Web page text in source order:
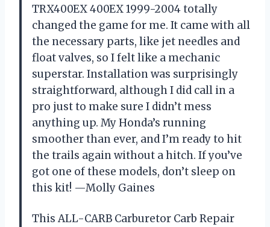
TRX400EX 400EX 1999-2004 totally
changed the game for me. It came with all
the necessary parts, like jet needles and
float valves, so I felt like a mechanic
superstar. Installation was surprisingly
straightforward, although I did call in a
pro just to make sure I didn’t mess
anything up. My Honda’s running
smoother than ever, and I’m ready to hit
the trails again without a hitch. If you’ve
got one of these models, don’t sleep on
this kit! —Molly Gaines
This ALL-CARB Carburetor Carb Repair